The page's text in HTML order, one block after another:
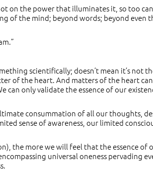
on the power that illuminates it, so too
of the mind; beyond words; beyond
scientifically; doesn’t mean it’s not
of the heart. And matters of the heart
can only validate the essence of our
consummation of all our thoughts,
sense of awareness, our limited
the more we will feel that the essence of
universal oneness pervading